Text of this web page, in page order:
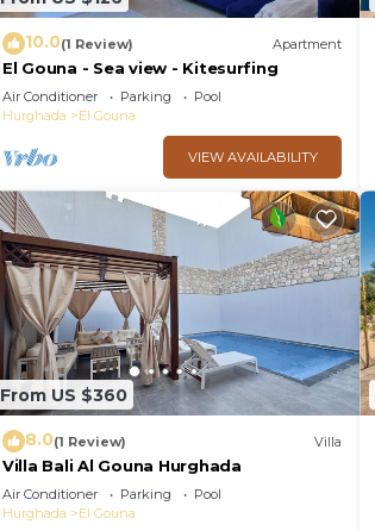
10.0(1 Review) Apartment
El Gouna - Sea view - Kitesurfing
Air Conditioner Parking
Pool
Hurghada
El Gouna
VIEW AVAILABILITY
From US $360
8.0(1 Review) Villa
Villa Bali Al Gouna Hurghada
Air Conditioner Parking
Pool
Hurghada
El Gouna